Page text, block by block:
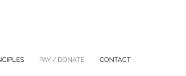
PAY / DONATE CONTACT